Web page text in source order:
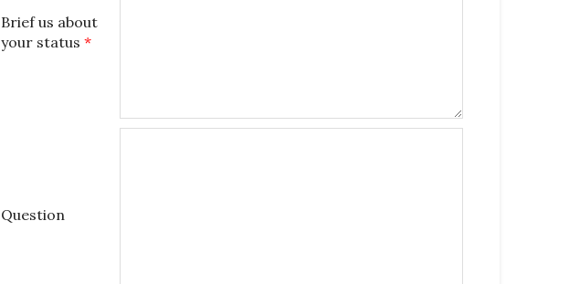
Brief us about
your status *
Question